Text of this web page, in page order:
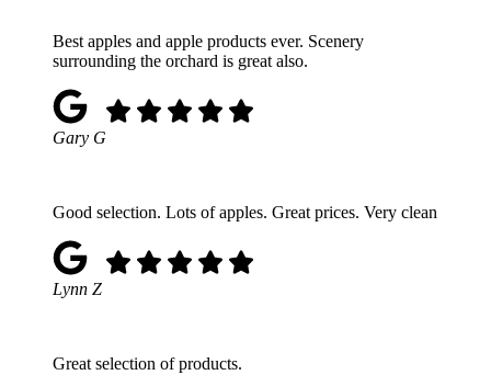
Best apples and apple products ever. Scenery
surrounding the orchard is great also.
Gary G
Good selection. Lots of apples. Great prices. Very clean
Lynn Z
Great selection of products.